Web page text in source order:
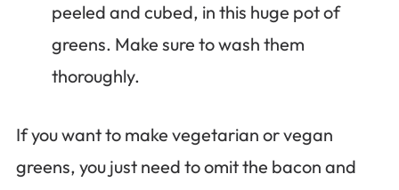
peeled and cubed, in this huge pot of
greens. Make sure to wash them
thoroughly.
If you want to make vegetarian or vegan
greens, you just need to omit the bacon and